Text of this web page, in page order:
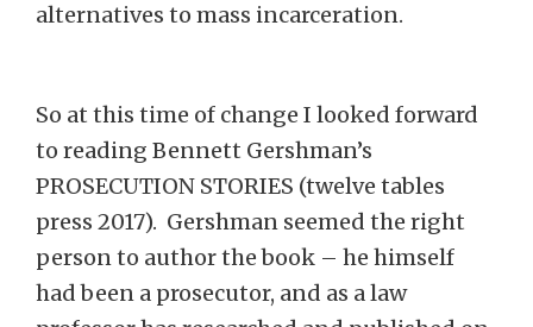
alternatives to mass incarceration.
So at this time of change I looked forward
to reading Bennett Gershman’s
PROSECUTION STORIES (twelve tables
press 2017). Gershman seemed the right
person to author the book – he himself
had been a prosecutor, and as a law